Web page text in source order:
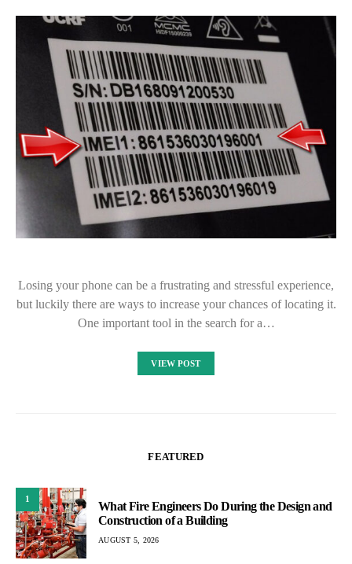
Losing your phone can be a frustrating and stressful experience,
but luckily there are ways to increase your chances of locating it.
One important tool in the search for a…
VIEW POST
FEATURED
1
What Fire Engineers Do During the Design and
Construction of a Building
AUGUST 5, 2026